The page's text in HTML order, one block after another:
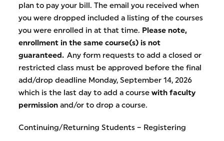
plan to pay your bill. The email you received when
you were dropped included a listing of the courses
you were enrolled in at that time. Please note,
enrollment in the same course(s) is not
guaranteed. Any form requests to add a closed or
restricted class must be approved before the final
add/drop deadline Monday, September 14, 2026
which is the last day to add a coursewith faculty
permission and/or to drop a course.
Continuing/Returning Students – Registering